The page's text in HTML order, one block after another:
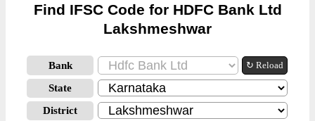
Find IFSC Code for HDFC Bank Ltd
Lakshmeshwar
Bank ↻ Reload
State
District